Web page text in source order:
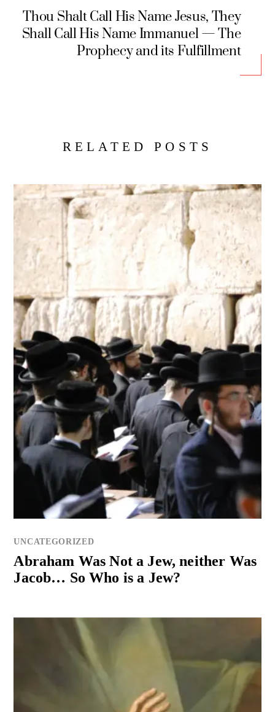
Thou Shalt Call His Name Jesus, They
Shall Call His Name Immanuel — The
Prophecy and its Fulfillment
RELATED POSTS
UNCATEGORIZED
Abraham Was Not a Jew, neither Was
Jacob… So Who is a Jew?